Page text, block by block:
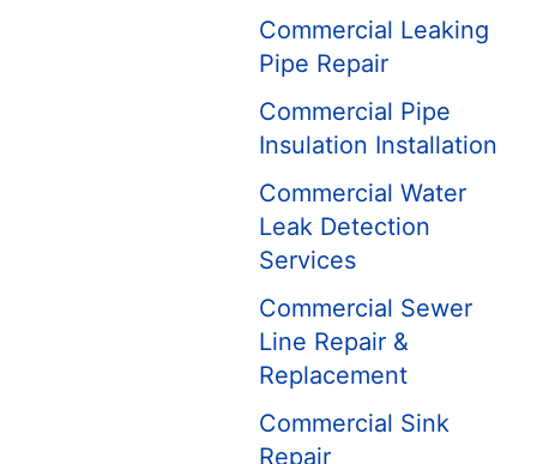
Commercial Leaking
Pipe Repair
Commercial Pipe
Insulation Installation
Commercial Water
Leak Detection
Services
Commercial Sewer
Line Repair &
Replacement
Commercial Sink
Repair